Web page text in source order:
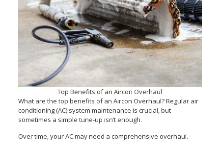
Top Benefits of an Aircon Overhaul
What are the top benefits of an Aircon Overhaul? Regular air
conditioning (AC) system maintenance is crucial, but
sometimes a simple tune-up isn’t enough.
Over time, your AC may need a comprehensive overhaul.